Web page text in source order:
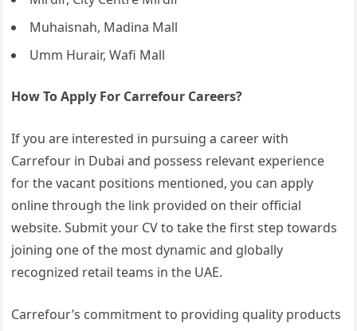
Muhaisnah, Madina Mall
Umm Hurair, Wafi Mall
How To Apply For Carrefour Careers?
If you are interested in pursuing a career with
Carrefour in Dubai and possess relevant experience
for the vacant positions mentioned, you can apply
online through the link provided on their official
website. Submit your CV to take the first step towards
joining one of the most dynamic and globally
recognized retail teams in the UAE.
Carrefour’s commitment to providing quality products